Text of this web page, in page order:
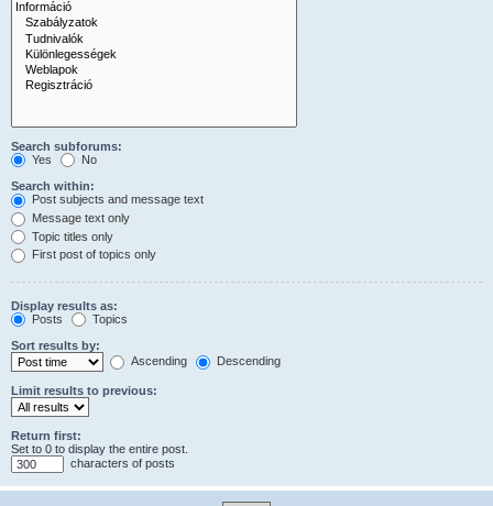
Search subforums:
Yes
No
Search within:
Post subjects and message text
Message text only
Topic titles only
First post of topics only
Display results as:
Posts
Topics
Sort results by:
Ascending
Descending
Limit results to previous:
Return first:
Set to 0 to display the entire post.
characters of posts